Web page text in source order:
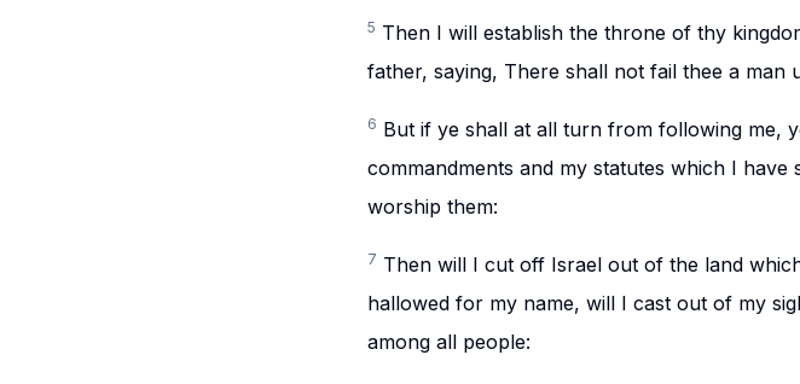
5 Then I will establish the throne of thy
father, saying, There shall not fail thee a man
6 But if ye shall at all turn from following me,
commandments and my statutes which I
worship them:
7 Then will I cut off Israel out of the land
hallowed for my name, will I cast out of my
among all people: